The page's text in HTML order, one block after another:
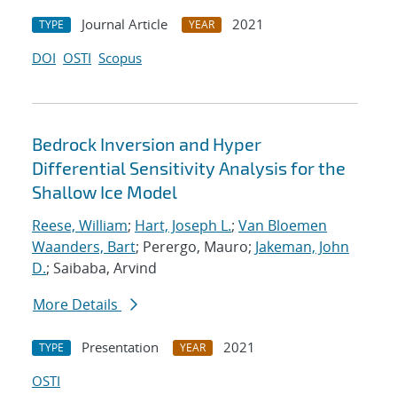
TYPE Journal Article YEAR
2021
DOI OSTI Scopus
Bedrock Inversion and Hyper
Differential Sensitivity Analysis for the
Shallow Ice Model
Reese, William; Hart, Joseph L.; Van Bloemen
Waanders, Bart; Perergo, Mauro; Jakeman, John
D.; Saibaba, Arvind
More Details
TYPE Presentation YEAR
2021
OSTI